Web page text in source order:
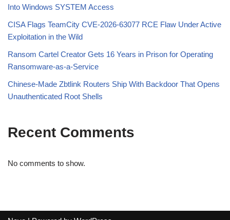
Into Windows SYSTEM Access
CISA Flags TeamCity CVE-2026-63077 RCE Flaw Under Active
Exploitation in the Wild
Ransom Cartel Creator Gets 16 Years in Prison for Operating
Ransomware-as-a-Service
Chinese-Made Zbtlink Routers Ship With Backdoor That Opens
Unauthenticated Root Shells
Recent Comments
No comments to show.